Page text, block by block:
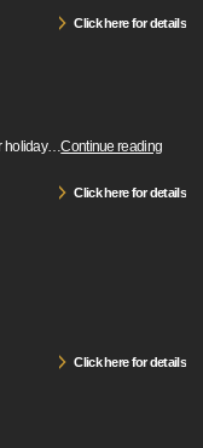
Click here for details
holiday…Continue reading
Click here for details
Click here for details